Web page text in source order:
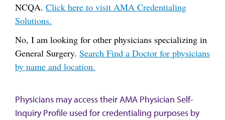
NCQA. Click here to visit AMA Credentialing
Solutions.
No, I am looking for other physicians specializing in
General Surgery. Search Find a Doctor for physicians
by name and location.
Physicians may access their AMA Physician Self-
Inquiry Profile used for credentialing purposes by